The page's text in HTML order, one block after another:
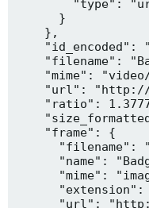
"type":
      }
    },
"id_encoded":
"filename":
"mime":
"url":
"ratio":
    "frame": {
"filename":
"name":
"mime":
"extension":
"url":